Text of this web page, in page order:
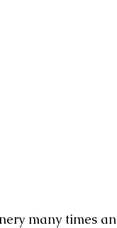
many times